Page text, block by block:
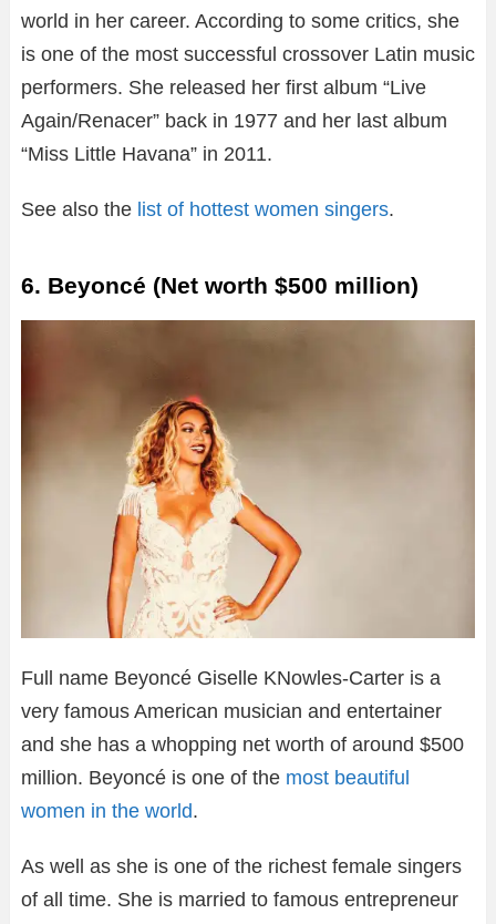
world in her career. According to some critics, she
is one of the most successful crossover Latin music
performers. She released her first album “Live
Again/Renacer” back in 1977 and her last album
“Miss Little Havana” in 2011.
See also the list of hottest women singers.
6. Beyoncé (Net worth $500 million)
Full name Beyoncé Giselle KNowles-Carter is a
very famous American musician and entertainer
and she has a whopping net worth of around $500
million. Beyoncé is one of the most beautiful
women in the world.
As well as she is one of the richest female singers
of all time. She is married to famous entrepreneur